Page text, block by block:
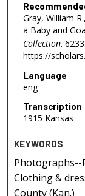
Gray, William
a Baby and
Collection. 6233.
https://
Language
eng
Transcription
1915 Kansas
KEYWORDS
Photographs--
Clothing &
County (Kan.)